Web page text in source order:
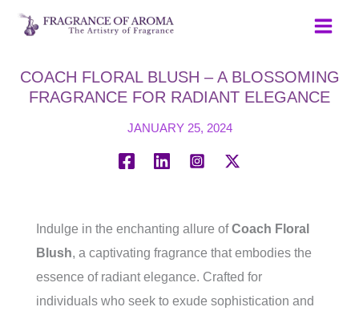
Skip
COACH FLORAL BLUSH – A BLOSSOMING
FRAGRANCE FOR RADIANT ELEGANCE
JANUARY 25, 2024
Indulge in the enchanting allure ofCoach Floral
Blush, a captivating fragrance that embodies the
essence of radiant elegance. Crafted for
individuals who seek to exude sophistication and